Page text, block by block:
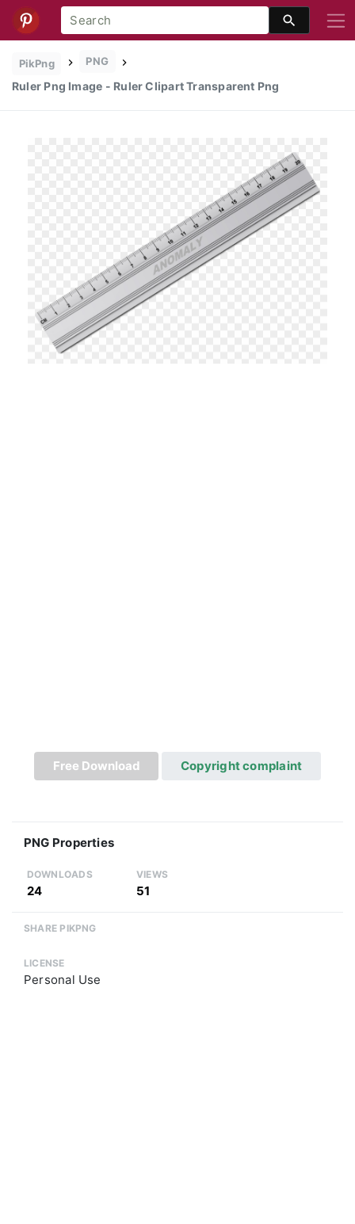
PikPng PNG
Ruler Png Image - Ruler Clipart Transparent Png
Free Download Copyright complaint
PNG Properties
DOWNLOADS
24
VIEWS
51
SHARE PIKPNG
LICENSE
Personal Use